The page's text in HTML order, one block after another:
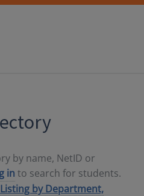
by name, NetID or
in to search for students.
by Department,